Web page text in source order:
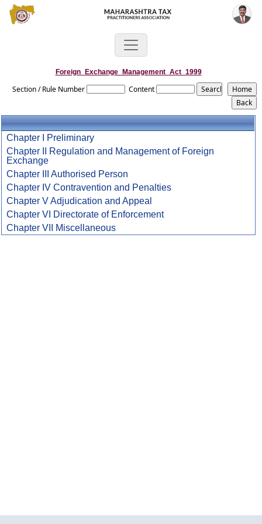
Foreign_Exchange_Management_Act_1999
Section / Rule Number Content
Chapter I Preliminary
Chapter II Regulation and Management of Foreign
Exchange
Chapter III Authorised Person
Chapter IV Contravention and Penalties
Chapter V Adjudication and Appeal
Chapter VI Directorate of Enforcement
Chapter VII Miscellaneous